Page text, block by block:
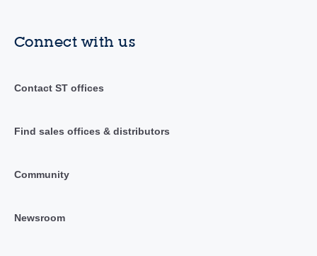
Connect with us
Contact ST offices
Find sales offices & distributors
Community
Newsroom